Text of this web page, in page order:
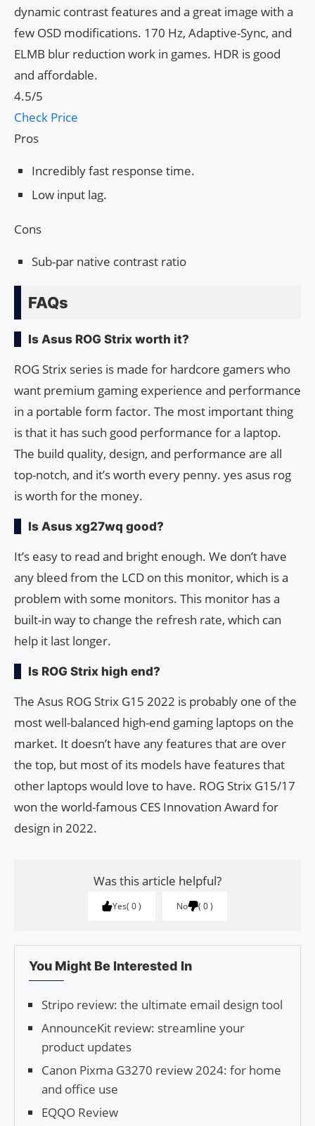
dynamic contrast features and a great image with a
few OSD modifications. 170 Hz, Adaptive-Sync, and
ELMB blur reduction work in games. HDR is good
and affordable.
4.5/5
Check Price
Pros
Incredibly fast response time.
Low input lag.
Cons
Sub-par native contrast ratio
FAQs
Is Asus ROG Strix worth it?
ROG Strix series is made for hardcore gamers who
want premium gaming experience and performance
in a portable form factor. The most important thing
is that it has such good performance for a laptop.
The build quality, design, and performance are all
top-notch, and it’s worth every penny. yes asus rog
is worth for the money.
Is Asus xg27wq good?
It’s easy to read and bright enough. We don’t have
any bleed from the LCD on this monitor, which is a
problem with some monitors. This monitor has a
built-in way to change the refresh rate, which can
help it last longer.
Is ROG Strix high end?
The Asus ROG Strix G15 2022 is probably one of the
most well-balanced high-end gaming laptops on the
market. It doesn’t have any features that are over
the top, but most of its models have features that
other laptops would love to have. ROG Strix G15/17
won the world-famous CES Innovation Award for
design in 2022.
Was this article helpful?
Yes 0 No 0
You Might Be Interested In
Stripo review: the ultimate email design tool
AnnounceKit review: streamline your
product updates
Canon Pixma G3270 review 2024: for home
and office use
EQQO Review